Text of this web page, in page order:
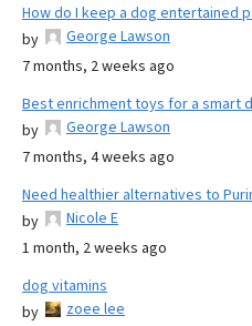
How do I keep a dog entertained
by
George Lawson
7 months, 2 weeks ago
Best enrichment toys for a smart
by
George Lawson
7 months, 4 weeks ago
Need healthier alternatives to
by
Nicole E
1 month, 2 weeks ago
dog vitamins
by
zoee lee